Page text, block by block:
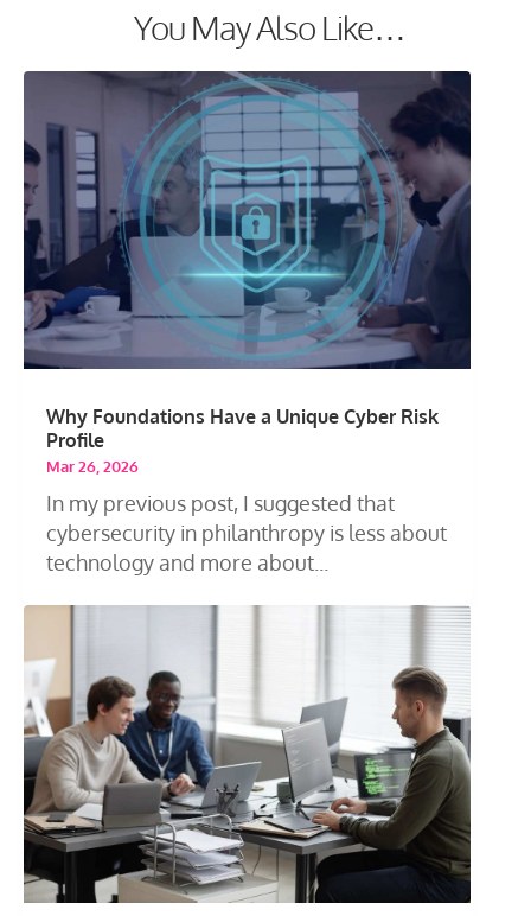
You May Also Like…
Why Foundations Have a Unique Cyber Risk
Profile
Mar 26, 2026
In my previous post, I suggested that
cybersecurity in philanthropy is less about
technology and more about...